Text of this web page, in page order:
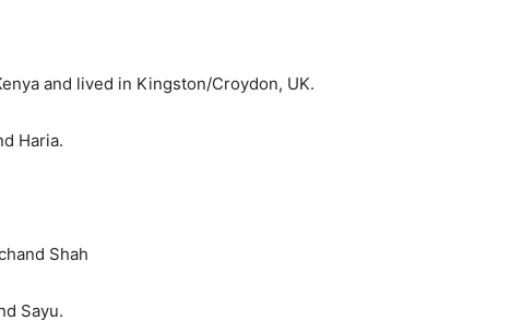
and lived in Kingston/Croydon, UK.
Haria.
Shah
Sayu.